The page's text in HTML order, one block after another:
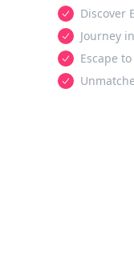
Discover
Journey
Escape